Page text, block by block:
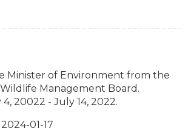
Minister of Environment from the
Management Board.
20022 - July 14, 2022.
2024-01-17